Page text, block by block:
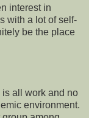
interest in
with a lot of self-
be the place
all work and no
environment.